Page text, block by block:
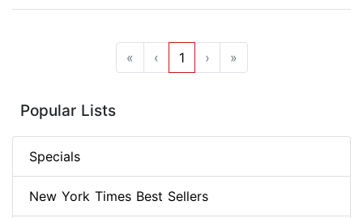
« ‹ 1 › »
Popular Lists
Specials
New York Times Best Sellers